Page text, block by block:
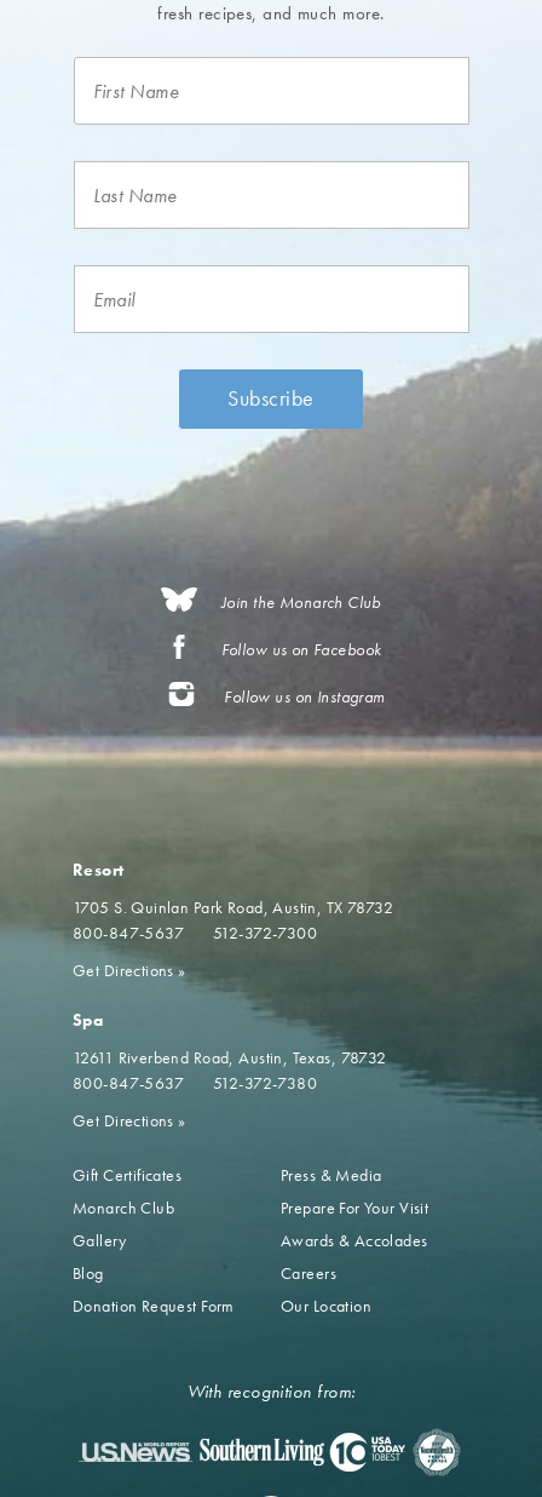
fresh recipes, and much more.
Join the Monarch Club
Follow us on Facebook
Follow us on Instagram
Resort
1705 S. Quinlan Park Road Austin, TX 78732
800-847-5637
512-372-7300
Get Directions»
Spa
12611 Riverbend Road Austin, Texas, 78732
800-847-5637
512-372-7380
Get Directions »
Gift Certificates
Monarch Club
Gallery
Blog
Donation Request Form
Press & Media
Prepare For Your Visit
Awards & Accolades
Careers
Our Location
With recognition from: